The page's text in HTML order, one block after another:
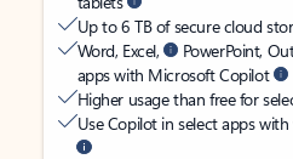
Up to 6 TB of secure cloud
Word, Excel,
PowerPoint,
apps with Microsoft Copilot
Higher usage than free for
Use Copilot in select apps